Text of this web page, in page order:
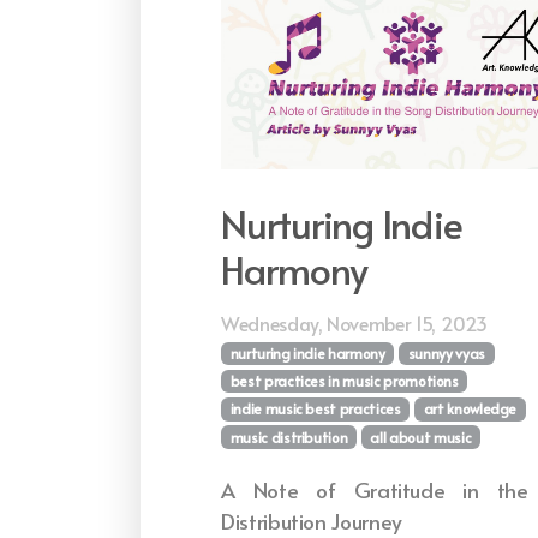
Nurturing Indie
Harmony
Wednesday, November 15, 2023
nurturing indie harmony
sunnyy vyas
best practices in music promotions
indie music best practices
art knowledge
music distribution
all about music
A Note of Gratitude in the
Distribution Journey